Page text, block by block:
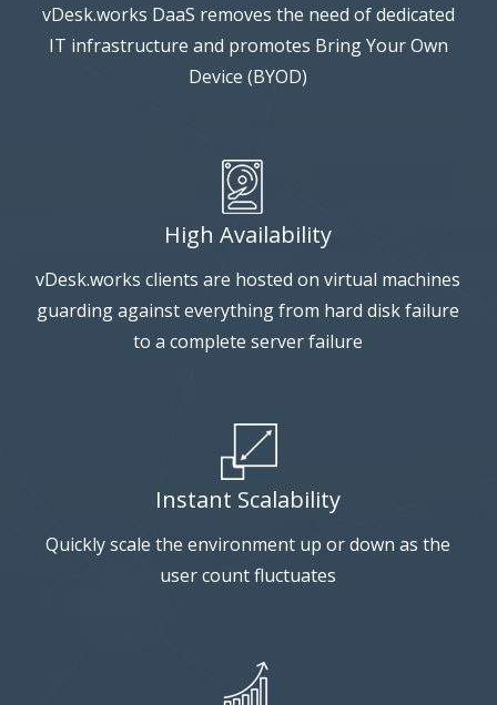
vDesk.works DaaS removes the need of dedicated
IT infrastructure and promotes Bring Your Own
Device (BYOD)
High Availability
vDesk.works clients are hosted on virtual machines
guarding against everything from hard disk failure
to a complete server failure
Instant Scalability
Quickly scale the environment up or down as the
user count fluctuates